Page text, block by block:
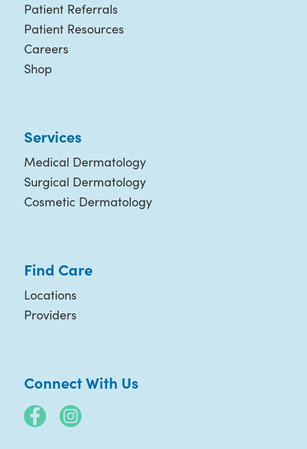
Patient Referrals
Patient Resources
Careers
Shop
Services
Medical Dermatology
Surgical Dermatology
Cosmetic Dermatology
Find Care
Locations
Providers
Connect With Us